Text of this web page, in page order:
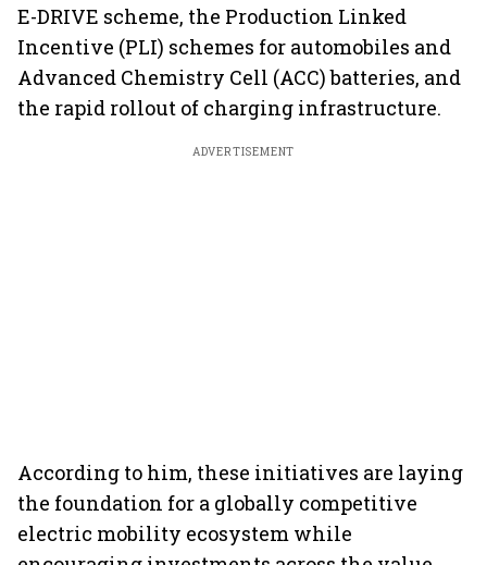
E-DRIVE scheme, the Production Linked
Incentive (PLI) schemes for automobiles and
Advanced Chemistry Cell (ACC) batteries, and
the rapid rollout of charging infrastructure.
ADVERTISEMENT
According to him, these initiatives are laying
the foundation for a globally competitive
electric mobility ecosystem while